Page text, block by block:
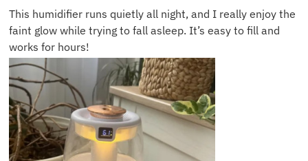
This humidifier runs quietly all night, and I really enjoy the
faint glow while trying to fall asleep. It’s easy to fill and
works for hours!